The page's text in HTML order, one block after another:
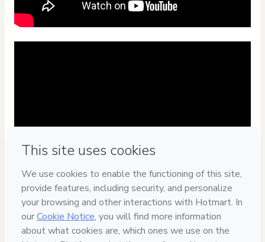
Privacy
Your information is 100% secure